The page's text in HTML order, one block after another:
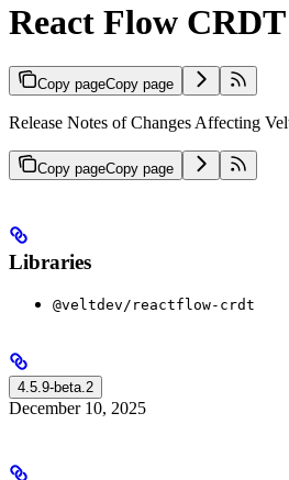
React Flow
Copy pageCopy page
Release Notes of Changes Affecting
Copy pageCopy page
Libraries
@veltdev/reactflow-crdt
4.5.9-beta.2
December 10, 2025